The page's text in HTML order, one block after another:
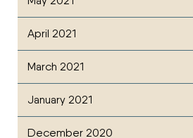
April 2021
March 2021
January 2021
December 2020